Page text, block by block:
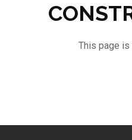
This page is